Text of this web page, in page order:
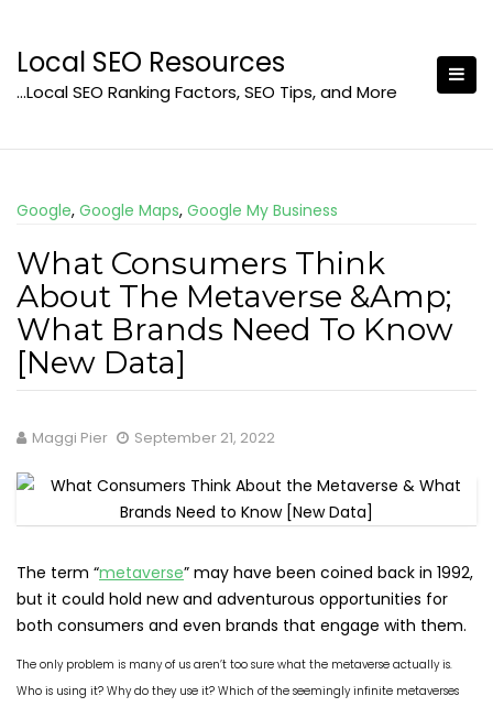
content
Local SEO Resources
…Local SEO Ranking Factors, SEO Tips, and More
Google, Google Maps, Google My Business
What Consumers Think
About The Metaverse &Amp;
What Brands Need To Know
[New Data]
Maggi Pier September 21, 2022
The term “metaverse” may have been coined back in 1992,
but it could hold new and adventurous opportunities for
both consumers and even brands that engage with them.
The only problem is many of us aren’t too sure what the metaverse actually is.
Who is using it? Why do they use it? Which of the seemingly infinite metaverses